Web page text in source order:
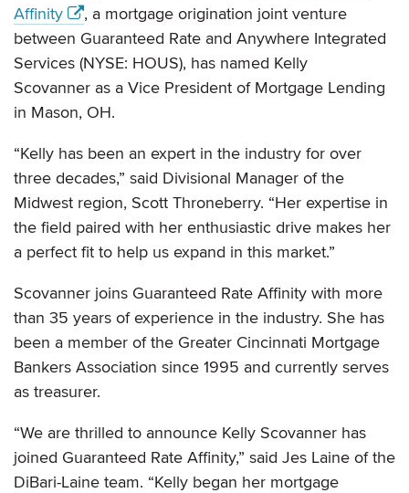
Affinity
, a mortgage origination joint venture
between Guaranteed Rate and Anywhere Integrated
Services (NYSE: HOUS), has named Kelly
Scovanner as a Vice President of Mortgage Lending
in Mason, OH.
“Kelly has been an expert in the industry for over
three decades,” said Divisional Manager of the
Midwest region, Scott Throneberry. “Her expertise in
the field paired with her enthusiastic drive makes her
a perfect fit to help us expand in this market.”
Scovanner joins Guaranteed Rate Affinity with more
than 35 years of experience in the industry. She has
been a member of the Greater Cincinnati Mortgage
Bankers Association since 1995 and currently serves
as treasurer.
“We are thrilled to announce Kelly Scovanner has
joined Guaranteed Rate Affinity,” said Jes Laine of the
DiBari-Laine team. “Kelly began her mortgage